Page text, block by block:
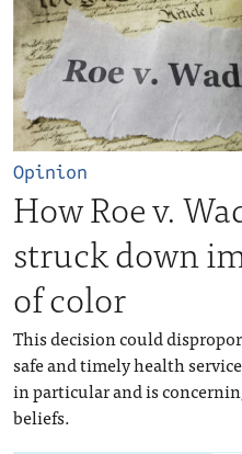
Opinion
How Roe v.
struck down
of color
This decision could
safe and timely health
in particular and is
beliefs.